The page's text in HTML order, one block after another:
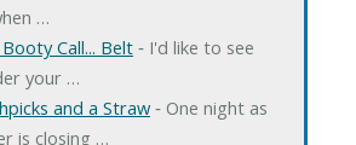
…
Call... Belt‐ I'd like to see
your …
and a Straw‐ One night as
is closing …